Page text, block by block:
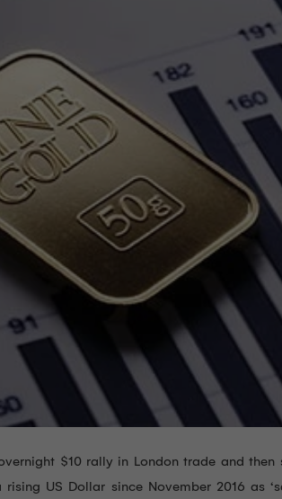
$10 rally in London trade and
US Dollar since November 2016 as